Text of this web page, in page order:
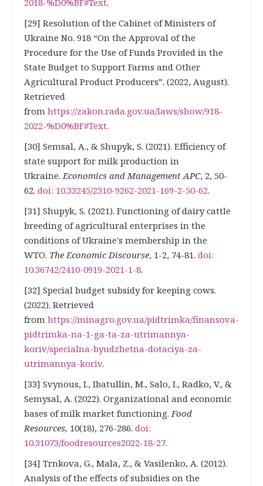
2018-%D0%BF#Text.
[29] Resolution of the Cabinet of Ministers of
Ukraine No. 918 “On the Approval of the
Procedure for the Use of Funds Provided in the
State Budget to Support Farms and Other
Agricultural Product Producers”. (2022, August).
Retrieved
from https://zakon.rada.gov.ua/laws/show/918-
2022-%D0%BF#Text.
[30] Semsal, A., & Shupyk, S. (2021). Efficiency of
state support for milk production in
Ukraine.Economics and Management APC, 2, 50-
62. doi: 10.33245/2310-9262-2021-169-2-50-62.
[31] Shupyk, S. (2021). Functioning of dairy cattle
breeding of agricultural enterprises in the
conditions of Ukraine's membership in the
WTO. The Economic Discourse, 1-2, 74-81. doi:
10.36742/2410-0919-2021-1-8.
[32] Special budget subsidy for keeping cows.
(2022). Retrieved
from https://minagro.gov.ua/pidtrimka/finansova-
pidtrimka-na-1-ga-ta-za-utrimannya-
koriv/specialna-byudzhetna-dotaciya-za-
utrimannya-koriv.
[33] Svynous, I., Ibatullin, M., Salo, I., Radko, V., &
Semysal, A. (2022). Organizational and economic
bases of milk market functioning.Food
Resources, 10(18), 276-286. doi:
10.31073/foodresources2022-18-27.
[34] Trnkova, G., Mala, Z., & Vasilenko, A. (2012).
Analysis of the effects of subsidies on the